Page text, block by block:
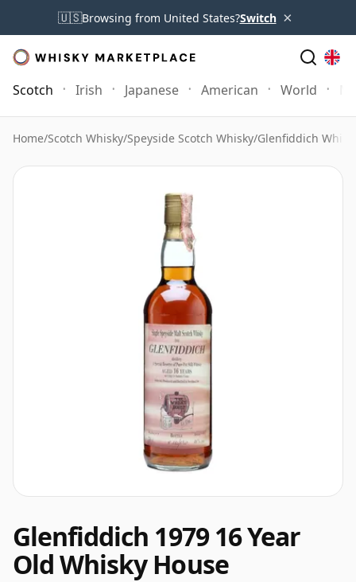
🇺🇸Browsing from United States?Switch ×
Scotch Irish Japanese American World
Home/Scotch Whisky/Speyside Scotch Whisky/Glenfiddich
Glenfiddich 1979 16 Year
Old Whisky House